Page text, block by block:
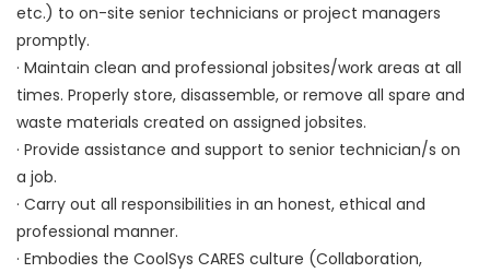
etc.) to on-site senior technicians or project managers
promptly.
· Maintain clean and professional jobsites/work areas at all
times. Properly store, disassemble, or remove all spare and
waste materials created on assigned jobsites.
· Provide assistance and support to senior technician/s on
a job.
· Carry out all responsibilities in an honest, ethical and
professional manner.
· Embodies the CoolSys CARES culture (Collaboration,